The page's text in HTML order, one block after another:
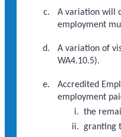
A variation will
employment
A variation of
WA4.10.5).
Accredited
employment
the
granting